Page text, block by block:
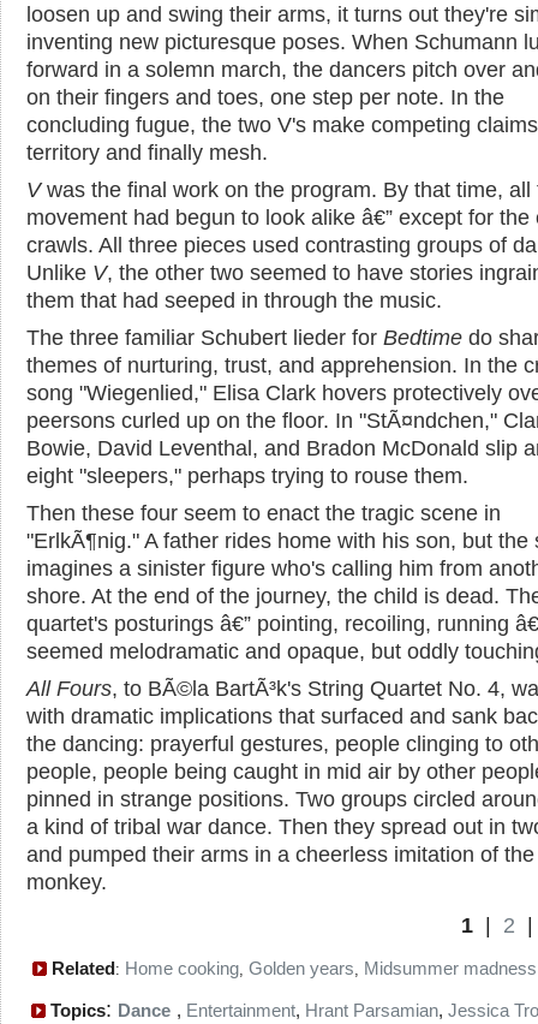
loosen up and swing their arms, it turns out they're
inventing new picturesque poses. When Schumann
forward in a solemn march, the dancers pitch over
on their fingers and toes, one step per note. In the
concluding fugue, the two V's make competing
territory and finally mesh.
Vwas the final work on the program. By that time, all
movement had begun to look alike â€” except for the
crawls. All three pieces used contrasting groups of
Unlike V, the other two seemed to have stories
them that had seeped in through the music.
The three familiar Schubert lieder for Bedtime do
themes of nurturing, trust, and apprehension. In the
song "Wiegenlied," Elisa Clark hovers protectively
peersons curled up on the floor. In "StÃ¤ndchen,"
Bowie, David Leventhal, and Bradon McDonald slip
eight "sleepers," perhaps trying to rouse them.
Then these four seem to enact the tragic scene in
"ErlkÃ¶nig." A father rides home with his son, but the
imagines a sinister figure who's calling him from
shore. At the end of the journey, the child is dead.
quartet's posturings â€” pointing, recoiling, running
seemed melodramatic and opaque, but oddly
All Fours, to BÃ©la BartÃ³k's String Quartet No. 4,
with dramatic implications that surfaced and sank
the dancing: prayerful gestures, people clinging to
people, people being caught in mid air by other
pinned in strange positions. Two groups circled
a kind of tribal war dance. Then they spread out in
and pumped their arms in a cheerless imitation of the
monkey.
1 | 2
Related: Home cooking, Golden years, Midsummer madness
Topics: Dance , Entertainment, Hrant Parsamian, Jessica